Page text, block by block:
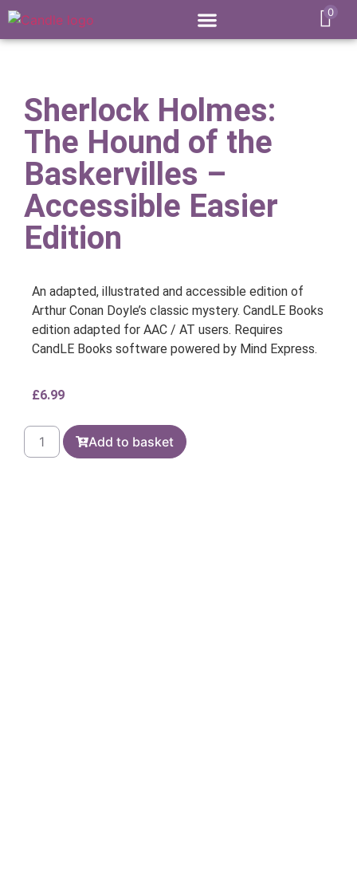
0
Sherlock Holmes:
The Hound of the
Baskervilles –
Accessible Easier
Edition
An adapted, illustrated and accessible edition of
Arthur Conan Doyle’s classic mystery. CandLE Books
edition adapted for AAC / AT users. Requires
CandLE Books software powered by Mind Express.
£6.99
Add to basket